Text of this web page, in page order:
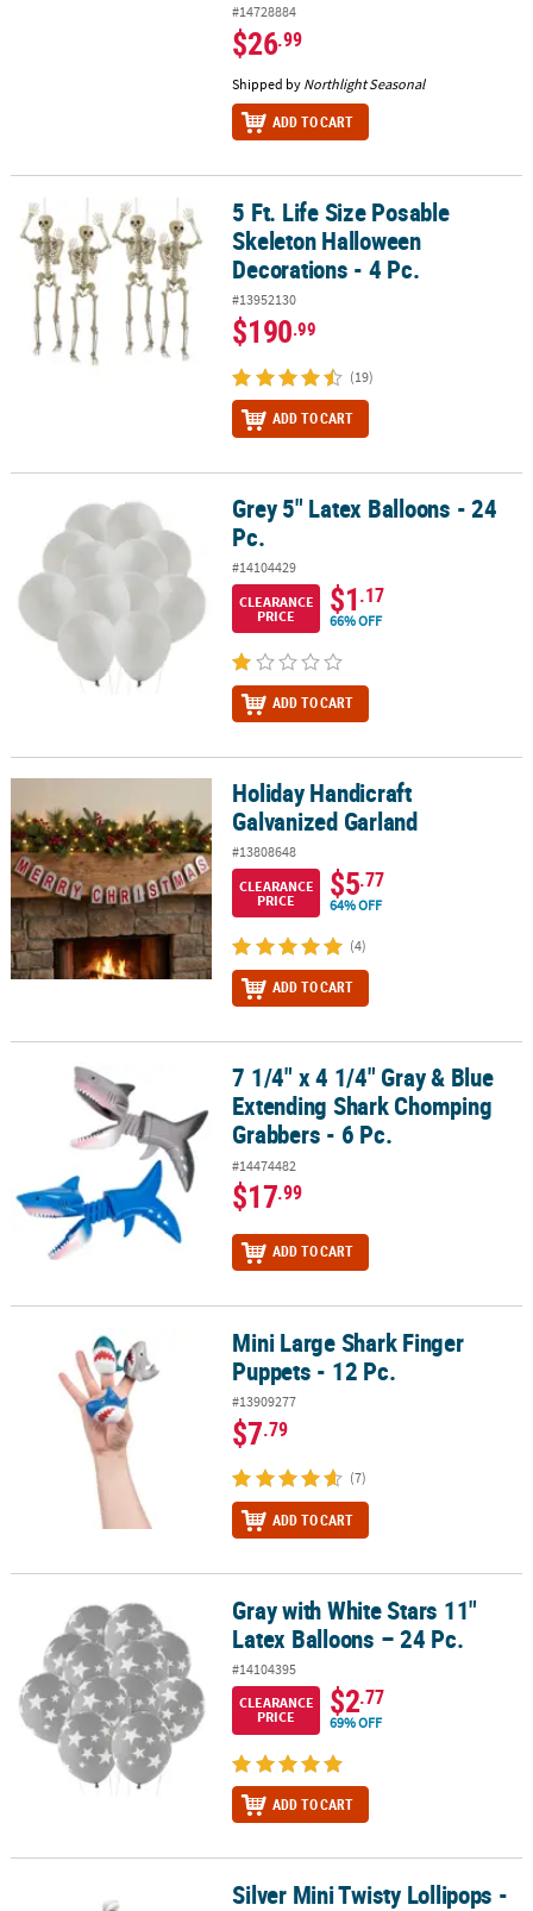
#14728884
$26.99
Shipped by Northlight Seasonal
ADD TO CART
5 Ft. Life Size Posable Skeleton Halloween Decorations - 4 Pc.
5 Ft. Life Size Posable
Skeleton Halloween
Decorations - 4 Pc.
#13952130
$190.99
(19)
ADD TO CART
Grey 5" Latex Balloons - 24 Pc.Grey 5" Latex Balloons - 24
Pc.
#14104429
CLEARANCE
PRICE
$1.17
66% OFF
ADD TO CART
Holiday Handicraft Galvanized GarlandHoliday Handicraft
Galvanized Garland
#13808648
CLEARANCE
PRICE
$5.77
64% OFF
(4)
ADD TO CART
7 1/4" x 4 1/4" Gray & Blue Extending Shark Chomping Grabbers -
7 1/4" x 4 1/4" Gray & Blue
Extending Shark Chomping
Grabbers - 6 Pc.
#14474482
$17.99
ADD TO CART
Mini Large Shark Finger Puppets - 12 Pc.Mini Large Shark Finger
Puppets - 12 Pc.
#13909277
$7.79
(7)
ADD TO CART
Gray with White Stars 11" Latex Balloons – 24 Pc.
Gray with White Stars 11"
Latex Balloons – 24 Pc.
#14104395
CLEARANCE
PRICE
$2.77
69% OFF
ADD TO CART
Silver Mini Twisty Lollipops - 24 Pc.Silver Mini Twisty Lollipops -